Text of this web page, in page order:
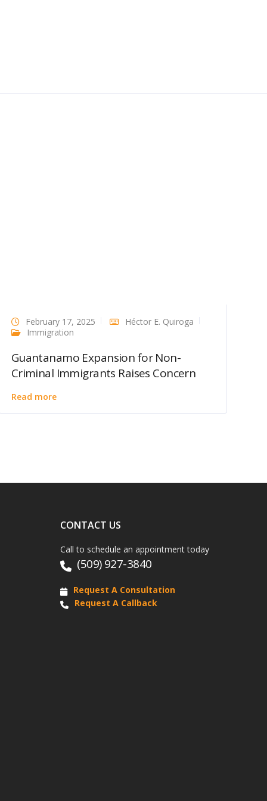
February 17, 2025
Héctor E. Quiroga
Immigration
Guantanamo Expansion for Non-
Criminal Immigrants Raises Concern
Read more
CONTACT US
Call to schedule an appointment today
(509) 927-3840
Request A Consultation
Request A Callback